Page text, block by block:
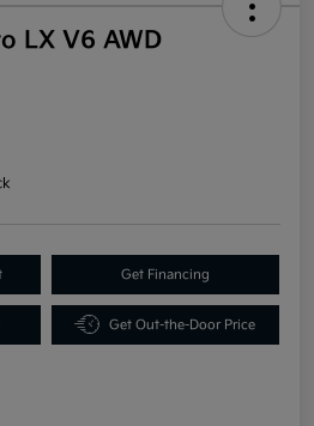
LX V6 AWD
Get Financing
Get Out-the-Door Price